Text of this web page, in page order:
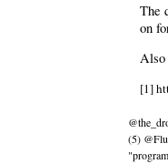
The
on
Also
[1]
(5)